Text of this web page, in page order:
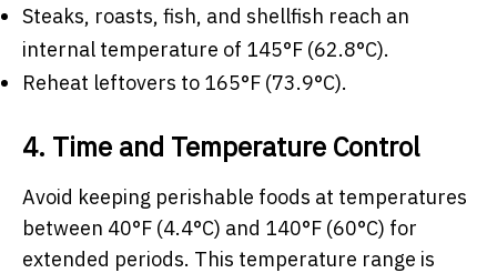
Steaks, roasts, fish, and shellfish reach an
internal temperature of 145°F (62.8°C).
Reheat leftovers to 165°F (73.9°C).
4. Time and Temperature Control
Avoid keeping perishable foods at temperatures
between 40°F (4.4°C) and 140°F (60°C) for
extended periods. This temperature range is